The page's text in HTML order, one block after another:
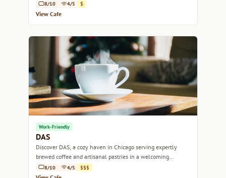
8/10 4/5 $
View Cafe
Work-Friendly
DAS
Discover DAS, a cozy haven in Chicago serving expertly
brewed coffee and artisanal pastries in a welcoming
ambiance.
8/10 4/5 $$$